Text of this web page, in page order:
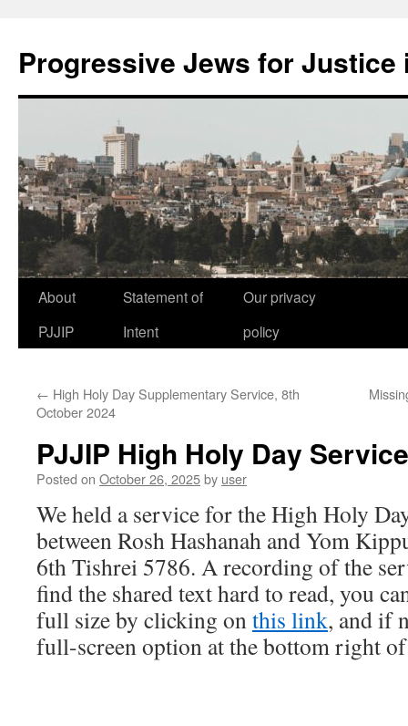
Progressive Jews for Justice
Skip
About
PJJIP
Statement of
Intent
Our privacy
policy
← High Holy Day Supplementary Service, 8th
October 2024
PJJIP High Holy Day
Posted on October 26, 2025by user
We held a service for the High Holy
between Rosh Hashanah and Yom
6th Tishrei 5786. A recording of the
find the shared text hard to read, you
full size by clicking onthis link, and if
full-screen option at the bottom right